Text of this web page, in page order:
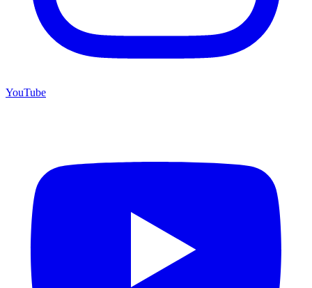
YouTube